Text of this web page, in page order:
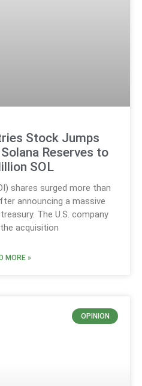
Stock Jumps
Reserves to
SOL
shares surged more than
announcing a massive
The U.S. company
acquisition
MORE »
OPINION